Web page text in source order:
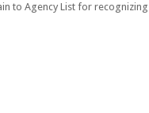
to Agency List for recognizing